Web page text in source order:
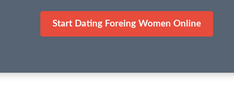
Start Dating Foreing Women Online